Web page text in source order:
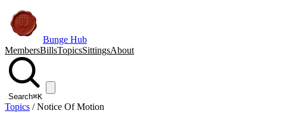
Bunge Hub
MembersBillsTopicsSittingsAbout
Search⌘K
Topics /Notice Of Motion